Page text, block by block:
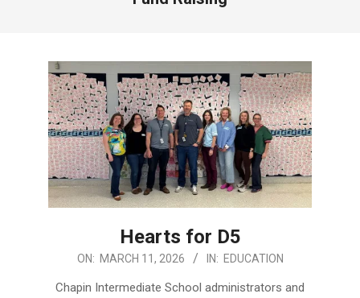
Hearts for D5
2026-ON: MARCH 11, 2026 IN: EDUCATION
Chapin Intermediate School administrators and